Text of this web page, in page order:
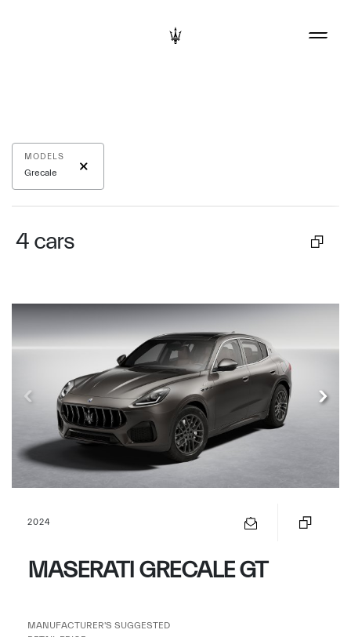
MODELS
Grecale
4 cars
MASERATI GRECALE GT
2024
MANUFACTURER'S SUGGESTED